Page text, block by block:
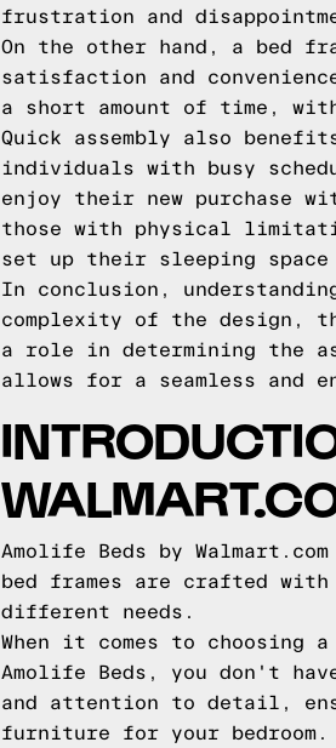
frustration and
On the other hand, a bed
satisfaction and
a short amount of time,
Quick assembly also
individuals with busy
enjoy their new purchase
those with physical
set up their sleeping space
In conclusion,
complexity of the design,
a role in determining the
allows for a seamless and
Amolife Beds by
bed frames are crafted
different needs.
When it comes to
Amolife Beds, you don't
and attention to detail,
furniture for your bedroom.